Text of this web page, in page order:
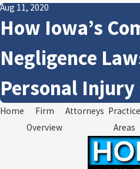
Aug 11, 2020
How Iowa’s
Negligence
Personal Injury
Home
Firm
Overview
Attorneys Practice
Areas